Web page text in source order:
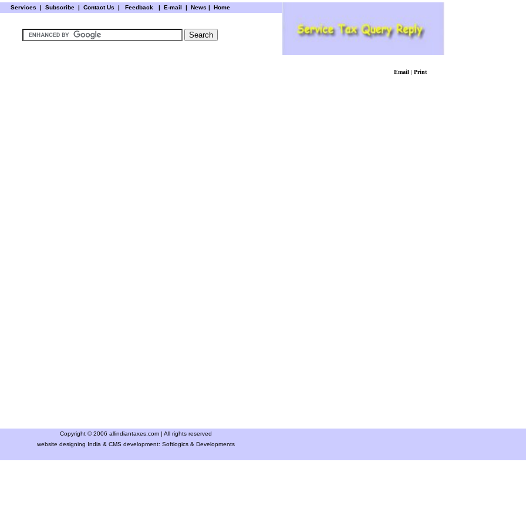
Services | Subscribe | Contact Us | Feedback| E-mail | News | Home
Email | Print
Copyright © 2006 allindiantaxes.com | All rights reserved
website designing India & CMS development: Softlogics & Developments